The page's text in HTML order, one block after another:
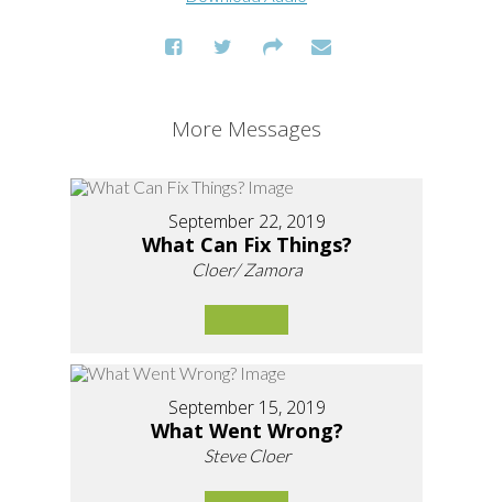
More Messages
September 22, 2019
What Can Fix Things?
Cloer/ Zamora
September 15, 2019
What Went Wrong?
Steve Cloer